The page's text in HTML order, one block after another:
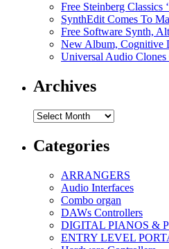
Free Steinberg Classics
SynthEdit Comes To
Free Software Synth,
New Album, Cognitive
Universal Audio
Archives
Archives
Categories
ARRANGERS
Audio Interfaces
Combo organ
DAWs Controllers
DIGITAL PIANOS &
ENTRY LEVEL